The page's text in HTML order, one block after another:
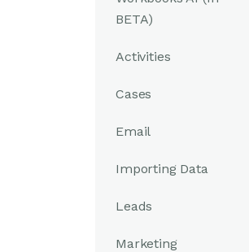
BETA)
Activities
Cases
Email
Importing Data
Leads
Marketing